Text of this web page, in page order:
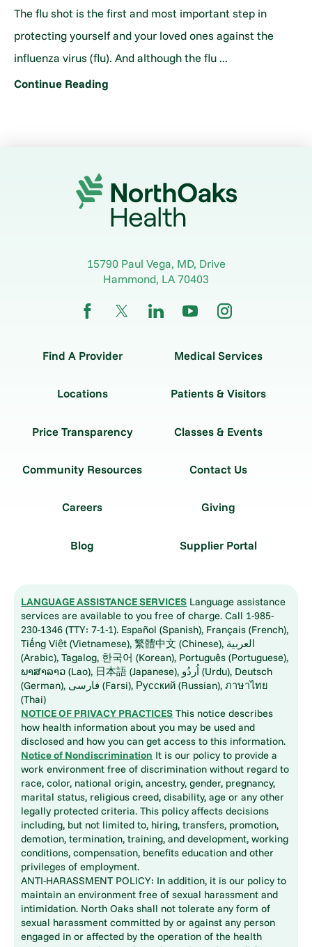
The flu shot is the first and most important step in
protecting yourself and your loved ones against the
influenza virus (flu). And although the flu ...
Continue Reading
15790 Paul Vega, MD, Drive
Hammond, LA 70403
Find A Provider Medical Services
Locations Patients & Visitors
Price Transparency Classes & Events
Community Resources Contact Us
Careers Giving
Blog Supplier Portal
LANGUAGE ASSISTANCE SERVICES Language assistance
services are available to you free of charge. Call 1-985-
230-1346 (TTY: 7-1-1). Español (Spanish), Français (French),
Tiếng Việt (Vietnamese), 繁體中文 (Chinese), العربية
(Arabic), Tagalog, 한국어 (Korean), Português (Portuguese),
ພາສາລາວ (Lao), 日本語 (Japanese), اُردُو (Urdu), Deutsch
(German), فارسی (Farsi), Русский (Russian), ภาษาไทย
(Thai)
NOTICE OF PRIVACY PRACTICES This notice describes
how health information about you may be used and
disclosed and how you can get access to this information.
Notice of Nondiscrimination It is our policy to provide a
work environment free of discrimination without regard to
race, color, national origin, ancestry, gender, pregnancy,
marital status, religious creed, disability, age or any other
legally protected criteria. This policy affects decisions
including, but not limited to, hiring, transfers, promotion,
demotion, termination, training, and development, working
conditions, compensation, benefits education and other
privileges of employment.
ANTI-HARASSMENT POLICY: In addition, it is our policy to
maintain an environment free of sexual harassment and
intimidation. North Oaks shall not tolerate any form of
sexual harassment committed by or against any person
engaged in or affected by the operation of the health